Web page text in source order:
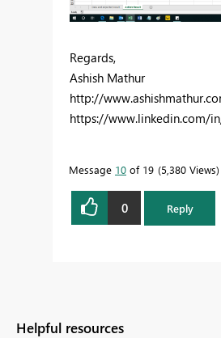
Regards,
Ashish Mathur
http://
https://www.linkedin.com/
Message 10 of 19 5,380 Views
0 Reply
Helpful resources